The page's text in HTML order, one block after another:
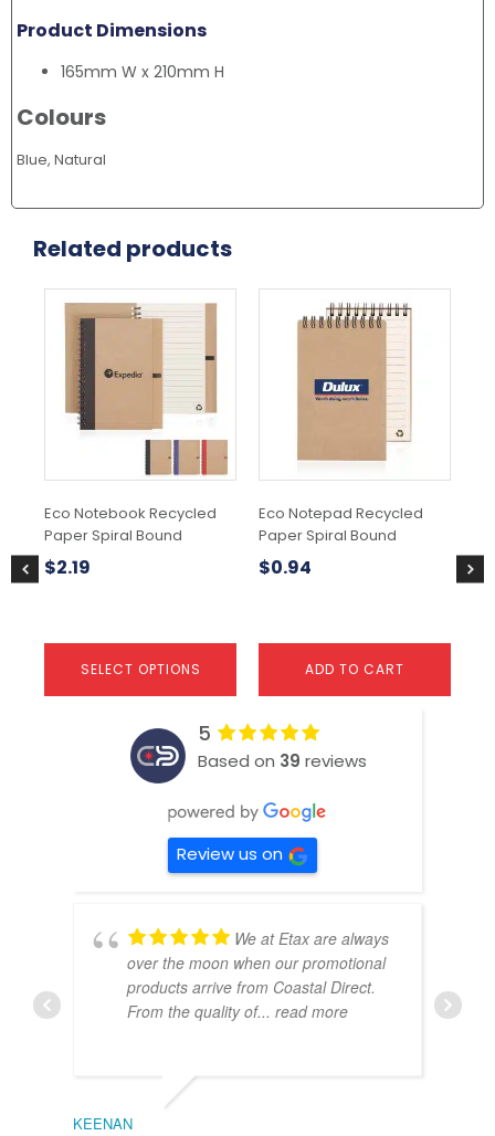
Product Dimensions
165mm W x 210mm H
Colours
Blue, Natural
Related products
Eco Notebook Recycled
Paper Spiral Bound
$2.19
SELECT OPTIONS
This
product
multiple
variants.
The
options
be
on
the
product
Eco Notepad Recycled
Paper Spiral Bound
$0.94
ADD TO CART
5
Based on 39 reviews
Review us on
We at Etax are always
over the moon when our promotional
products arrive from Coastal Direct.
From the quality of... read more
KEENAN